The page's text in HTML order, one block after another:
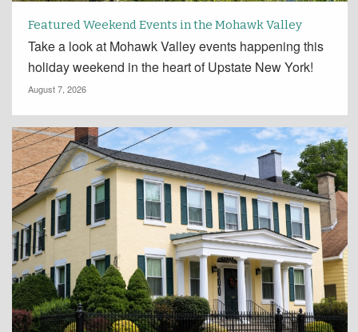
Featured Weekend Events in the Mohawk Valley
Take a look at Mohawk Valley events happening this
holiday weekend in the heart of Upstate New York!
August 7, 2026